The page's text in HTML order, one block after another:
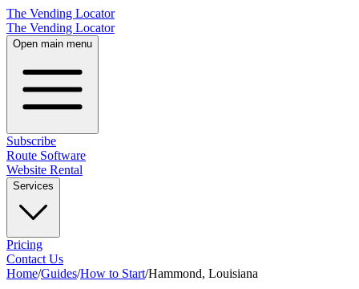
The Vending Locator
The Vending Locator
Open main menu
Subscribe
Route Software
Website Rental
Services
Pricing
Contact Us
Home/Guides/How to Start/Hammond, Louisiana